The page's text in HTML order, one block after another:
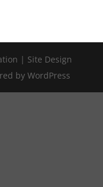
| Site Design
by WordPress